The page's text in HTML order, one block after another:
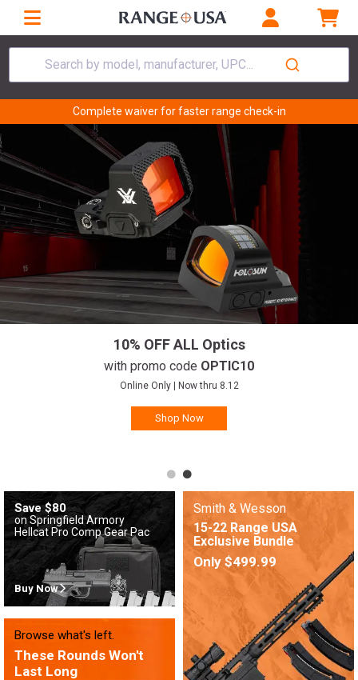
Search by model, manufacturer, UPC...
Complete waiver for faster range check-in
10% OFF ALL Optics
with promo code OPTIC10
Online Only | Now thru 8.12
Shop Now
Save $80
on Springfield Armory
Hellcat Pro Comp Gear Pac
Buy Now
Browse what's left.
These Rounds Won't
Last Long
Smith & Wesson
15-22 Range USA
Exclusive Bundle
Only $499.99